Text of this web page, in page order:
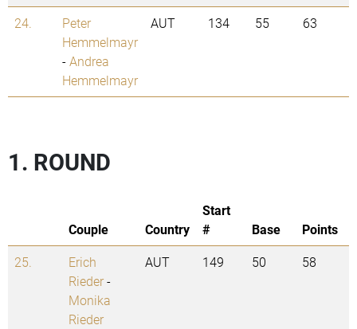
24.
Peter
Hemmelmayr
-Andrea
Hemmelmayr
AUT 134 55 63
1. ROUND
Couple Country
Start
#
Base
Points
25.
Erich
Rieder-
Monika
Rieder
AUT 149 50 58